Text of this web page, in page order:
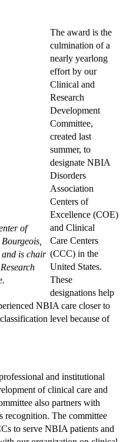
of
and is chair
The award is the
culmination of a
nearly yearlong
effort by our
Clinical and
Research
Development
Committee,
created last
summer, to
designate NBIA
Disorders
Association
Centers of
Excellence (COE)
and Clinical
Care Centers
(CCC) in the
United States.
These
designations help
NBIA care closer to
level because of
and institutional
of clinical care and
also partners with
recognition. The committee
to serve NBIA patients and